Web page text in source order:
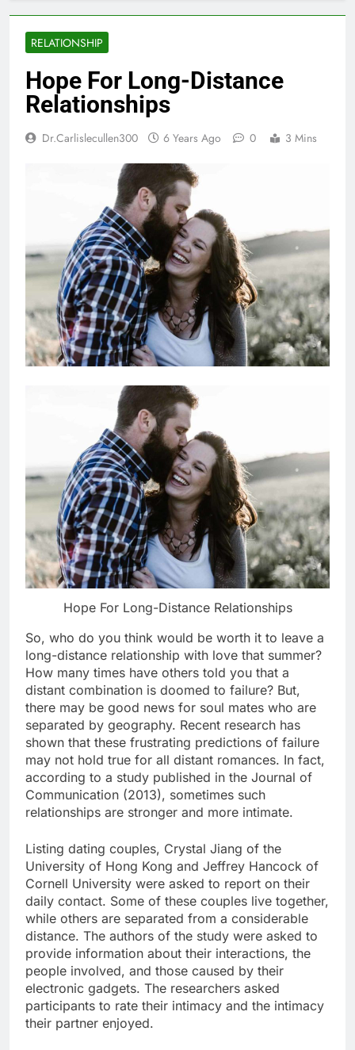
RELATIONSHIP
Hope For Long-Distance
Relationships
Dr.carlislecullen300 6 Years Ago 0 3 Mins
Hope For Long-Distance Relationships
So, who do you think would be worth it to leave a
long-distance relationship with love that summer?
How many times have others told you that a
distant combination is doomed to failure? But,
there may be good news for soul mates who are
separated by geography. Recent research has
shown that these frustrating predictions of failure
may not hold true for all distant romances. In fact,
according to a study published in the Journal of
Communication (2013), sometimes such
relationships are stronger and more intimate.
Listing dating couples, Crystal Jiang of the
University of Hong Kong and Jeffrey Hancock of
Cornell University were asked to report on their
daily contact. Some of these couples live together,
while others are separated from a considerable
distance. The authors of the study were asked to
provide information about their interactions, the
people involved, and those caused by their
electronic gadgets. The researchers asked
participants to rate their intimacy and the intimacy
their partner enjoyed.